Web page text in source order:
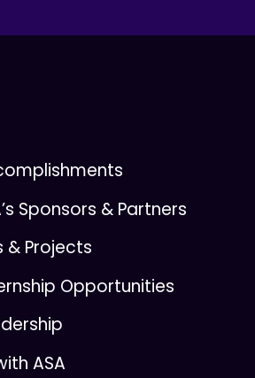
Sponsors & Partners
& Projects
Opportunities
ASA